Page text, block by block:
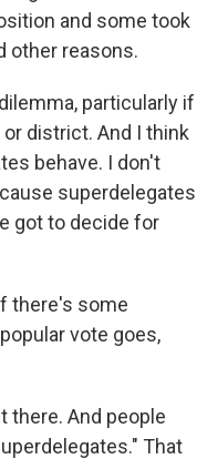
and some took
other reasons.
particularly if
district. And I think
behave. I don't
superdelegates
got to decide for
there's some
vote goes,
there. And people
That